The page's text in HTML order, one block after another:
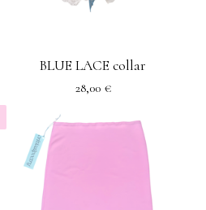
BLUE LACE collar
28,00 €